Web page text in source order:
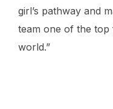
girl’s pathway and
team one of the top
world.”